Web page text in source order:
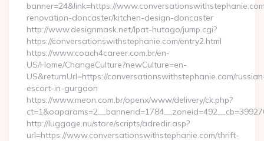
banner=24&link=https://
renovation-doncaster/kitchen-design-doncaster
http://www.designmask.net/lpat-hutago/jump.cgi?
https://conversationswithstephanie.com/entry2.html
https://www.coach4career.com.br/en-
US/Home/ChangeCulture?newCulture=en-
US&returnUrl=https://conversationswithstephanie.com/
escort-in-gurgaon
https://www.meon.com.br/openx/www/delivery/ck.php?
http://luggage.nu/store/scripts/adredir.asp?
url=https://www.conversationswithstephanie.com/thrift-